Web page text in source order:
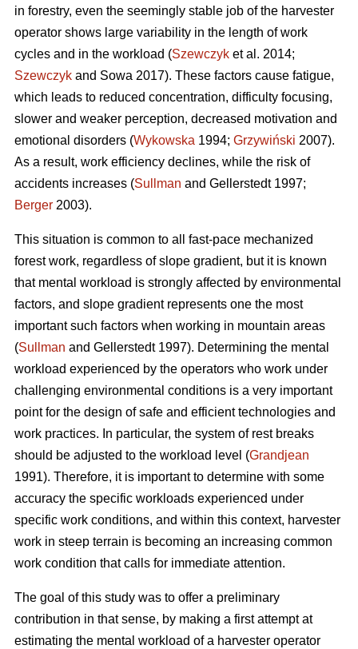
in forestry, even the seemingly stable job of the harvester
operator shows large variability in the length of work
cycles and in the workload (Szewczyk et al. 2014;
Szewczyk and Sowa 2017). These factors cause fatigue,
which leads to reduced concentration, difficulty focusing,
slower and weaker perception, decreased motivation and
emotional disorders (Wykowska 1994; Grzywiński 2007).
As a result, work efficiency declines, while the risk of
accidents increases (Sullman and Gellerstedt 1997;
Berger 2003).
This situation is common to all fast-pace mechanized
forest work, regardless of slope gradient, but it is known
that mental workload is strongly affected by environmental
factors, and slope gradient represents one the most
important such factors when working in mountain areas
(Sullman and Gellerstedt 1997). Determining the mental
workload experienced by the operators who work under
challenging environmental conditions is a very important
point for the design of safe and efficient technologies and
work practices. In particular, the system of rest breaks
should be adjusted to the workload level (Grandjean
1991). Therefore, it is important to determine with some
accuracy the specific workloads experienced under
specific work conditions, and within this context, harvester
work in steep terrain is becoming an increasing common
work condition that calls for immediate attention.
The goal of this study was to offer a preliminary
contribution in that sense, by making a first attempt at
estimating the mental workload of a harvester operator